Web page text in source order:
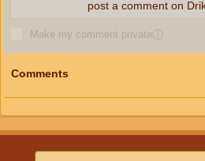
Make my comment privateⓘ
post a comment on
Comments